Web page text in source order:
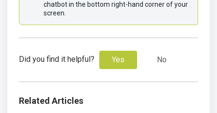
chatbot in the bottom right-hand corner of your
screen.
Did you find it helpful? Yes No
Related Articles